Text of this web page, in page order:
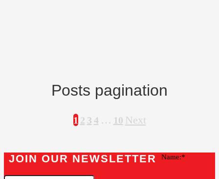
Posts pagination
1 2 3 4 … 10 Next
JOIN OUR NEWSLETTER Name: